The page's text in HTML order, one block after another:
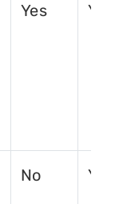
Yes Yes
No Yes